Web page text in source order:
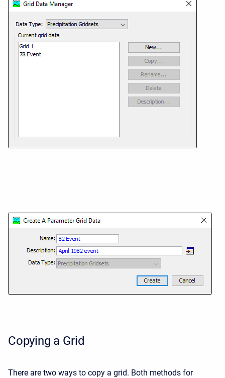
Copying a Grid
There are two ways to copy a grid. Both methods for